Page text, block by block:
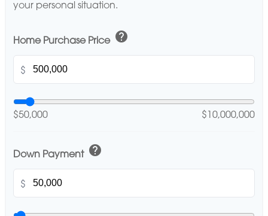
your personal situation.
Home Purchase Price help
$
$50,000 $10,000,000
Down Payment help
$